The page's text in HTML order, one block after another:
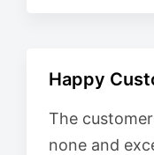
Happy
The
none and